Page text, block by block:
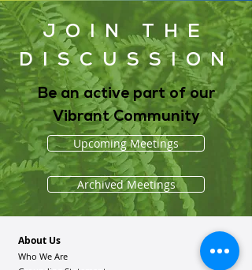
JOIN THE
DISCUSSION
Be an active part of our
Vibrant Community
Upcoming Meetings
Archived Meetings
About Us
Who We Are